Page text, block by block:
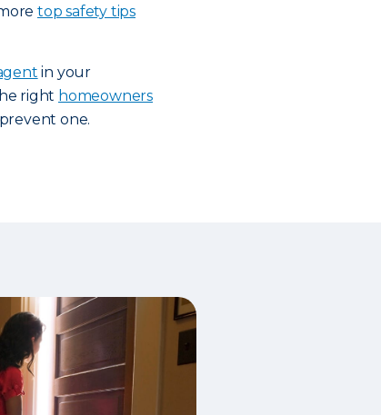
top safety tips
in your
right homeowners
one.